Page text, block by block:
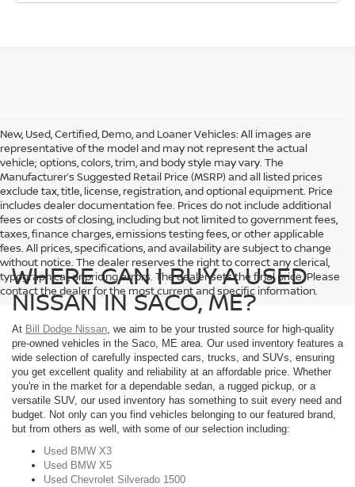
New, Used, Certified, Demo, and Loaner Vehicles: All images are
representative of the model and may not represent the actual
vehicle; options, colors, trim, and body style may vary. The
Manufacturer’s Suggested Retail Price (MSRP) and all listed prices
exclude tax, title, license, registration, and optional equipment. Price
includes dealer documentation fee. Prices do not include additional
fees or costs of closing, including but not limited to government fees,
taxes, finance charges, emissions testing fees, or other applicable
fees. All prices, specifications, and availability are subject to change
without notice. The dealer reserves the right to correct any clerical,
typographical, or pricing errors. The dealer sets the final price. Please
contact the dealer for the most current and specific information.
WHERE CAN I BUY A USED
NISSAN IN SACO, ME?
At Bill Dodge Nissan, we aim to be your trusted source for high-quality
pre-owned vehicles in the Saco, ME area. Our used inventory features a
wide selection of carefully inspected cars, trucks, and SUVs, ensuring
you get excellent quality and reliability at an affordable price. Whether
you're in the market for a dependable sedan, a rugged pickup, or a
versatile SUV, our used inventory has something to suit every need and
budget. Not only can you find vehicles belonging to our featured brand,
but from others as well, with some of our selection including:
Used BMW X3
Used BMW X5
Used Chevrolet Silverado 1500